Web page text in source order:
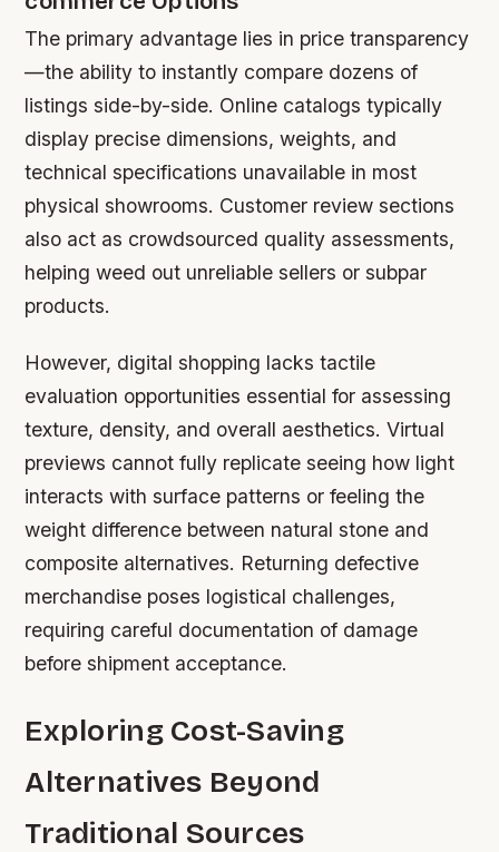
The primary advantage lies in price transparency
—the ability to instantly compare dozens of
listings side-by-side. Online catalogs typically
display precise dimensions, weights, and
technical specifications unavailable in most
physical showrooms. Customer review sections
also act as crowdsourced quality assessments,
helping weed out unreliable sellers or subpar
products.
However, digital shopping lacks tactile
evaluation opportunities essential for assessing
texture, density, and overall aesthetics. Virtual
previews cannot fully replicate seeing how light
interacts with surface patterns or feeling the
weight difference between natural stone and
composite alternatives. Returning defective
merchandise poses logistical challenges,
requiring careful documentation of damage
before shipment acceptance.
Exploring Cost-Saving
Alternatives Beyond
Traditional Sources